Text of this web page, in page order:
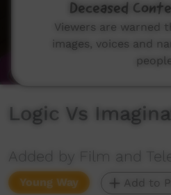
Logic Vs
Added by Film and
Young Way Add to
Deceased
Viewers are warned
images, voices and